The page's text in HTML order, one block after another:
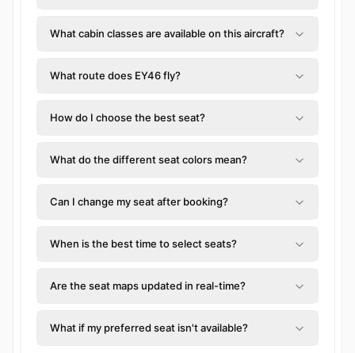
What cabin classes are available on this aircraft?
What route does EY46 fly?
How do I choose the best seat?
What do the different seat colors mean?
Can I change my seat after booking?
When is the best time to select seats?
Are the seat maps updated in real-time?
What if my preferred seat isn't available?